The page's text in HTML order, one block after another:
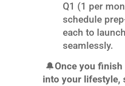
Q1 (1 per
schedule
each to
seamlessly.
🔔Once you
into your lifestyle,